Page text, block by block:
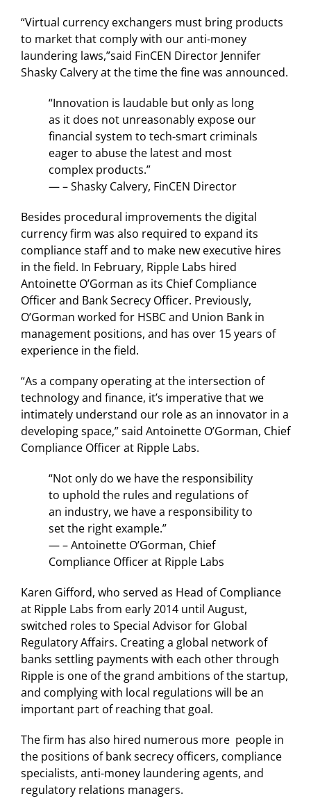
“Virtual currency exchangers must bring products
to market that comply with our anti-money
laundering laws,”said FinCEN Director Jennifer
Shasky Calvery at the time the fine was announced.
“Innovation is laudable but only as long
as it does not unreasonably expose our
financial system to tech-smart criminals
eager to abuse the latest and most
complex products.”
— – Shasky Calvery, FinCEN Director
Besides procedural improvements the digital
currency firm was also required to expand its
compliance staff and to make new executive hires
in the field. In February, Ripple Labs hired
Antoinette O’Gorman as its Chief Compliance
Officer and Bank Secrecy Officer. Previously,
O’Gorman worked for HSBC and Union Bank in
management positions, and has over 15 years of
experience in the field.
“As a company operating at the intersection of
technology and finance, it’s imperative that we
intimately understand our role as an innovator in a
developing space,” said Antoinette O’Gorman, Chief
Compliance Officer at Ripple Labs.
“Not only do we have the responsibility
to uphold the rules and regulations of
an industry, we have a responsibility to
set the right example.”
— – Antoinette O’Gorman, Chief
Compliance Officer at Ripple Labs
Karen Gifford, who served as Head of Compliance
at Ripple Labs from early 2014 until August,
switched roles to Special Advisor for Global
Regulatory Affairs. Creating a global network of
banks settling payments with each other through
Ripple is one of the grand ambitions of the startup,
and complying with local regulations will be an
important part of reaching that goal.
The firm has also hired numerous more people in
the positions of bank secrecy officers, compliance
specialists, anti-money laundering agents, and
regulatory relations managers.